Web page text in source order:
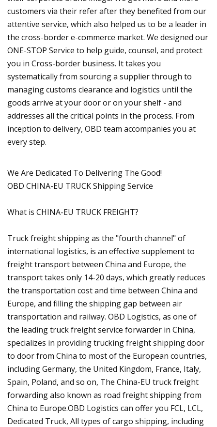
customers via their refer after they benefited from our
attentive service, which also helped us to be a leader in
the cross-border e-commerce market. We designed our
ONE-STOP Service to help guide, counsel, and protect
you in Cross-border business. It takes you
systematically from sourcing a supplier through to
managing customs clearance and logistics until the
goods arrive at your door or on your shelf - and
addresses all the critical points in the process. From
inception to delivery, OBD team accompanies you at
every step.
We Are Dedicated To Delivering The Good!
OBD CHINA-EU TRUCK Shipping Service
What is CHINA-EU TRUCK FREIGHT?
Truck freight shipping as the "fourth channel" of
international logistics, is an effective supplement to
freight transport between China and Europe, the
transport takes only 14-20 days, which greatly reduces
the transportation cost and time between China and
Europe, and filling the shipping gap between air
transportation and railway. OBD Logistics, as one of
the leading truck freight service forwarder in China,
specializes in providing trucking freight shipping door
to door from China to most of the European countries,
including Germany, the United Kingdom, France, Italy,
Spain, Poland, and so on, The China-EU truck freight
forwarding also known as road freight shipping from
China to Europe.OBD Logistics can offer you FCL, LCL,
Dedicated Truck, All types of cargo shipping, including